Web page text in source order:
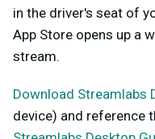
in the driver's seat of
App Store opens up a
stream.
Download Streamlabs
device) and reference